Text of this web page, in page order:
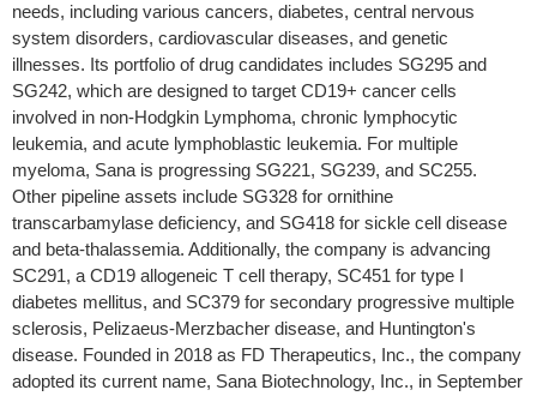
needs, including various cancers, diabetes, central nervous
system disorders, cardiovascular diseases, and genetic
illnesses. Its portfolio of drug candidates includes SG295 and
SG242, which are designed to target CD19+ cancer cells
involved in non-Hodgkin Lymphoma, chronic lymphocytic
leukemia, and acute lymphoblastic leukemia. For multiple
myeloma, Sana is progressing SG221, SG239, and SC255.
Other pipeline assets include SG328 for ornithine
transcarbamylase deficiency, and SG418 for sickle cell disease
and beta-thalassemia. Additionally, the company is advancing
SC291, a CD19 allogeneic T cell therapy, SC451 for type I
diabetes mellitus, and SC379 for secondary progressive multiple
sclerosis, Pelizaeus-Merzbacher disease, and Huntington's
disease. Founded in 2018 as FD Therapeutics, Inc., the company
adopted its current name, Sana Biotechnology, Inc., in September